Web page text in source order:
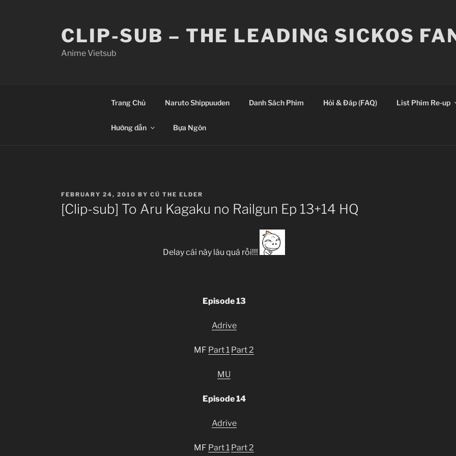
CLIP-SUB – THE LEADING SICKOS
Anime Vietsub
Trang Chủ Naruto Shippuuden Danh Sách Phim Hỏi & Đáp (FAQ) List Phim Re-up
Hướng dẫn Bựa Ngôn
POSTED
ON
FEBRUARY 24, 2010 BY CÚ THE ELDER
[Clip-sub] To Aru Kagaku no Railgun Ep 13+14 HQ
Delay cái này lâu quá rồi!!!
Episode 13
Adrive
MF Part 1 Part 2
MU
Episode 14
Adrive
MF Part 1 Part 2